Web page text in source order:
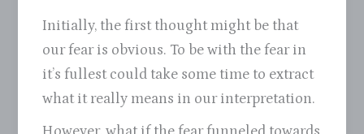
Initially, the first thought might be that
our fear is obvious. To be with the fear in
it’s fullest could take some time to extract
what it really means in our interpretation.